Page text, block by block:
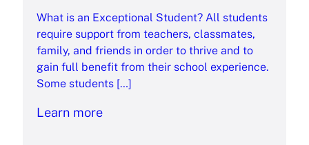
What is an Exceptional Student? All students
require support from teachers, classmates,
family, and friends in order to thrive and to
gain full benefit from their school experience.
Some students […]
Learn more